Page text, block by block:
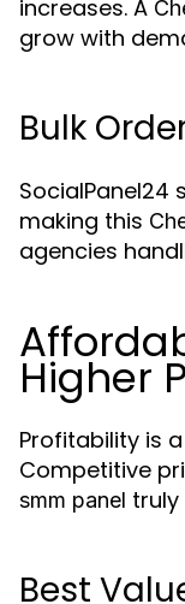
increases. A
grow with
Bulk
SocialPanel24
making this
agencies
Higher
Profitability is
Competitive
smm panel truly
Best